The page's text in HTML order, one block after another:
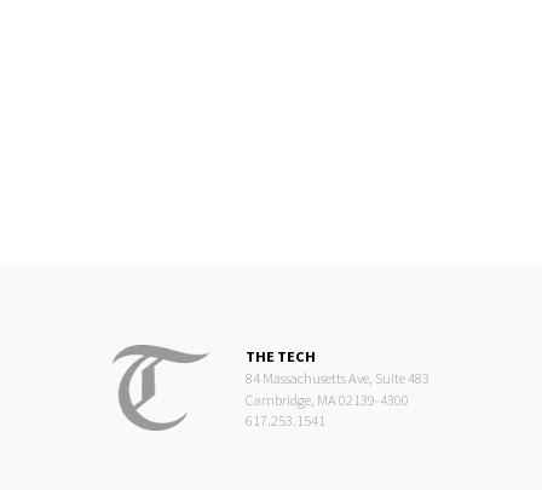
THE TECH
84 Massachusetts Ave, Suite 483
Cambridge, MA 02139-4300
617.253.1541